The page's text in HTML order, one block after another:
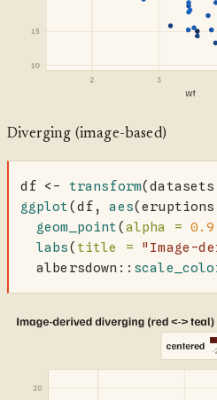
Diverging (image-based)
df <- transform(datasets
ggplot(df, aes
geom_point(alpha = 0.9
labs(title =
"Image-
  albersdown
::